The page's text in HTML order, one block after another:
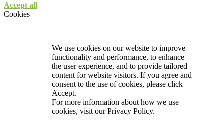
Accept all
Cookies
We use cookies on our website to improve
functionality and performance, to enhance
the user experience, and to provide tailored
content for website visitors. If you agree and
consent to the use of cookies, please click
Accept.
For more information about how we use
cookies, visit ourPrivacy Policy.